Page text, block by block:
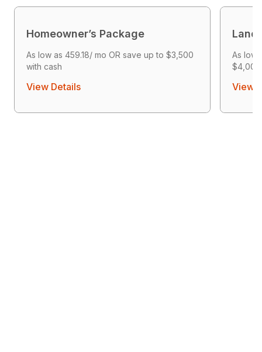
Homeowner’s Package
As low as 459.18/ mo OR save up to $3,500
with cash
View Details
Land
As low
$4,000
View